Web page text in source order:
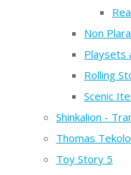
Non
Playsets
Rolling
Scenic
Shinkalion -
Thomas
Toy Story 5